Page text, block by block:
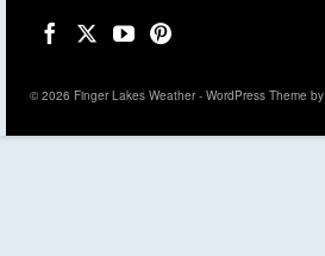
© 2026 Finger Lakes Weather - WordPress Theme by